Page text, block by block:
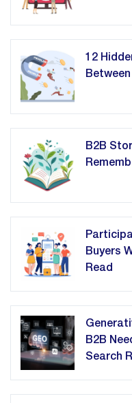
12
B2B
Buyers
Read
B2B
Search